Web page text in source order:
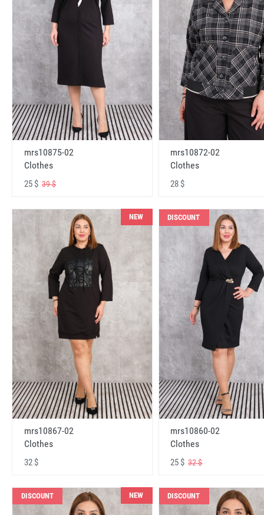
mrs10875-02
Clothes
25 $ 39 $
mrs10872-02
Clothes
28 $
NEW
mrs10867-02
Clothes
32 $
DISCOUNT
mrs10860-02
Clothes
25 $32 $
DISCOUNT NEW DISCOUNT